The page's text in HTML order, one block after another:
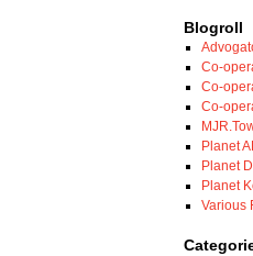
Blogroll
Co-
Co-
Co-
Planet
Planet
Planet
Various